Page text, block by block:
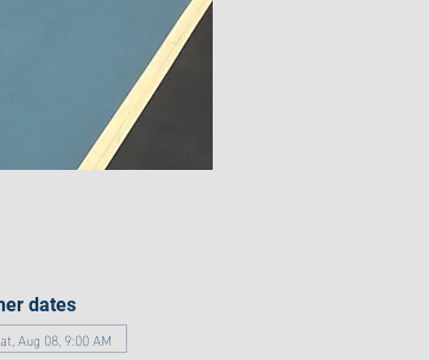
dates
Aug 08, 9:00 AM